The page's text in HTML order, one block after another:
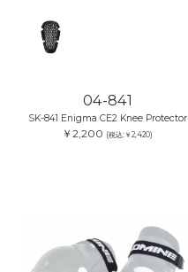
04-841
SK-841 Enigma CE2 Knee Protector
￥2,200 (税込:￥2,420)